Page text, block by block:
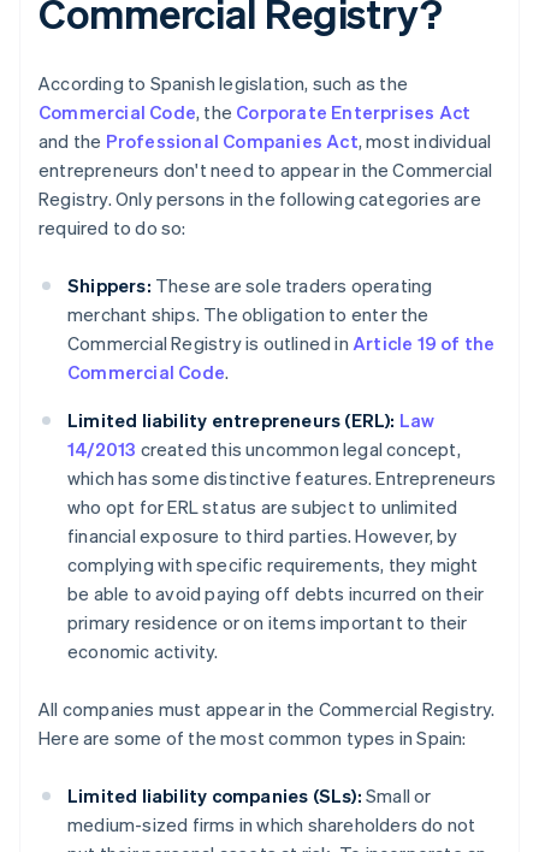
Commercial Registry?
According to Spanish legislation, such as the
Commercial Code, the Corporate Enterprises Act
and the Professional Companies Act, most individual
entrepreneurs don't need to appear in the Commercial
Registry. Only persons in the following categories are
required to do so:
Shippers: These are sole traders operating
merchant ships. The obligation to enter the
Commercial Registry is outlined in Article 19 of the
Commercial Code.
Limited liability entrepreneurs (ERL): Law
14/2013 created this uncommon legal concept,
which has some distinctive features. Entrepreneurs
who opt for ERL status are subject to unlimited
financial exposure to third parties. However, by
complying with specific requirements, they might
be able to avoid paying off debts incurred on their
primary residence or on items important to their
economic activity.
All companies must appear in the Commercial Registry.
Here are some of the most common types in Spain:
Limited liability companies (SLs): Small or
medium-sized firms in which shareholders do not